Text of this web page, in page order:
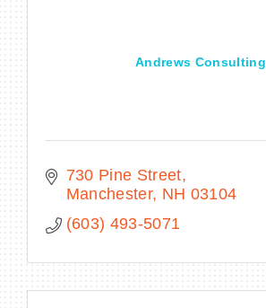
Andrews Consulting
730 Pine Street
Manchester NH 03104
(603) 493-5071